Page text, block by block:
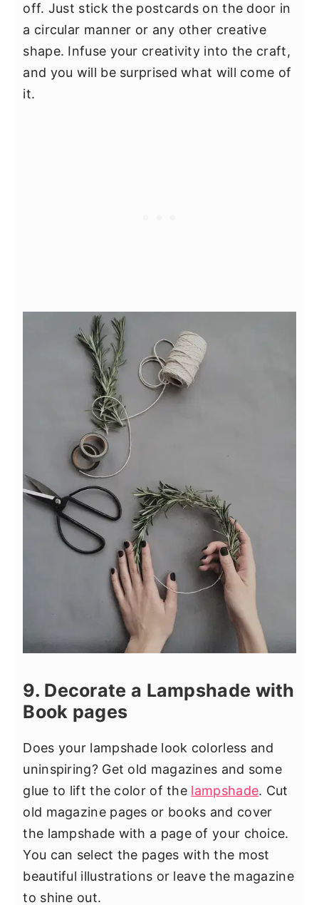
off. Just stick the postcards on the door in
a circular manner or any other creative
shape. Infuse your creativity into the craft,
and you will be surprised what will come of
it.
9. Decorate a Lampshade with
Book pages
Does your lampshade look colorless and
uninspiring? Get old magazines and some
glue to lift the color of the lampshade. Cut
old magazine pages or books and cover
the lampshade with a page of your choice.
You can select the pages with the most
beautiful illustrations or leave the magazine
to shine out.